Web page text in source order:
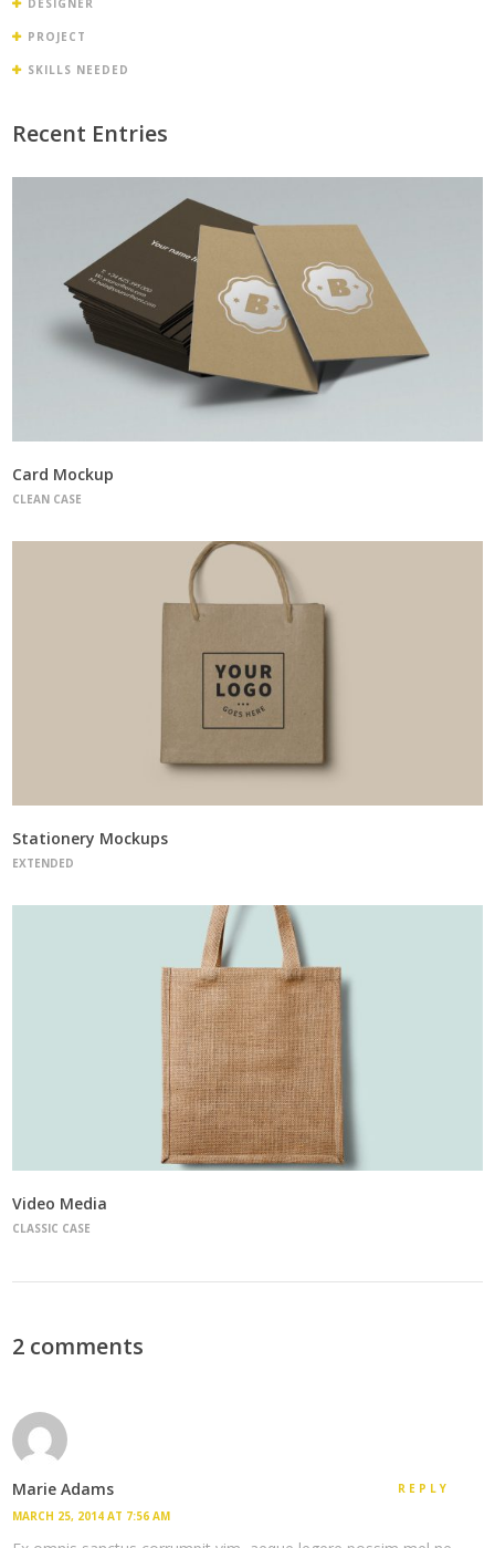
PROJECT
SKILLS NEEDED
Recent Entries
Card Mockup
CLEAN CASE
Stationery Mockups
EXTENDED
Video Media
CLASSIC CASE
2 comments
Marie Adams
MARCH 25, 2014 AT 7:56 AM
REPLY